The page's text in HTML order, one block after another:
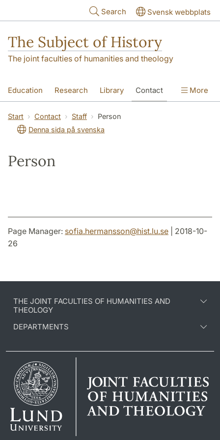
Search Svensk webbplats
The Subject of History
The joint faculties of humanities and theology
Education Research Library Contact
About us Accessibility
More
Start Contact Staff
Person
Denna sida på svenska
Person
Page Manager: sofia.hermansson@hist.lu.se | 2018-10-
26
THE JOINT FACULTIES OF HUMANITIES AND
THEOLOGY
DEPARTMENTS